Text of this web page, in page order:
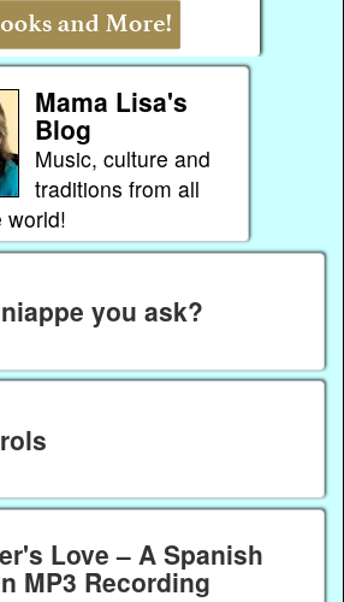
Mama Lisa's
Blog
Music, culture and
traditions from all
world!
you ask?
Love – A Spanish
MP3 Recording